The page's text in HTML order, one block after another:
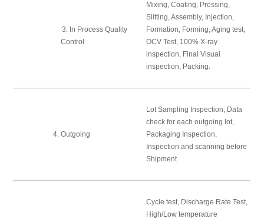
3. In Process Quality
Control
Mixing, Coating, Pressing,
Slitting, Assembly, Injection,
Formation, Forming, Aging test,
OCV Test, 100% X-ray
inspection, Final Visual
inspection, Packing.
4. Outgoing
Lot Sampling Inspection, Data
check for each outgoing lot,
Packaging Inspection,
Inspection and scanning before
Shipment
Cycle test, Discharge Rate Test,
High/Low temperature